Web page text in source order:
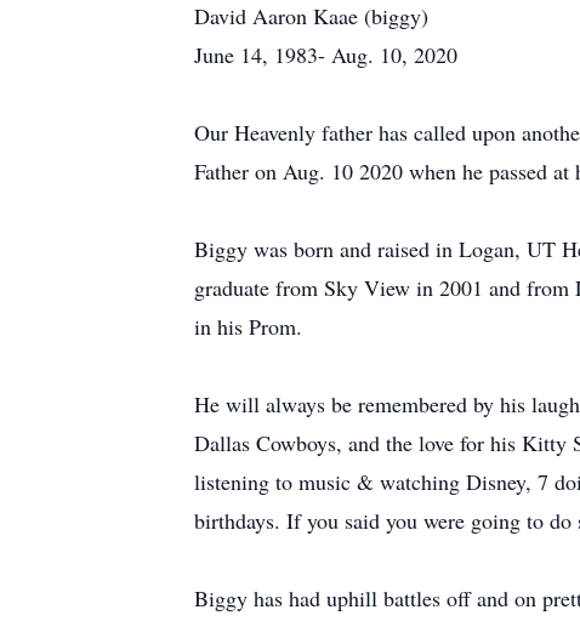
David Aaron Kaae (biggy)
June 14, 1983- Aug. 10, 2020
Our Heavenly father has called upon
Father on Aug. 10 2020 when he passed at
Biggy was born and raised in Logan, UT
graduate from Sky View in 2001 and from
in his Prom.
He will always be remembered by his
Dallas Cowboys, and the love for his Kitty
listening to music & watching Disney, 7
birthdays. If you said you were going to
Biggy has had uphill battles off and on